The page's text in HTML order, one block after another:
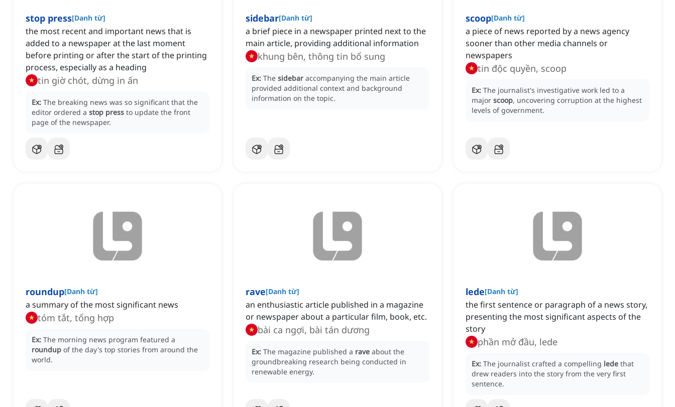
stop press[Danh từ]
the most recent and important news that is
added to a newspaper at the last moment
before printing or after the start of the printing
process, especially as a heading
tin giờ chót, dừng in ấn
Ex: The breaking news was so significant that the
editor ordered a stop press to update the front
page of the newspaper.
sidebar[Danh từ]
a brief piece in a newspaper printed next to the
main article, providing additional information
khung bên, thông tin bổ sung
Ex: The sidebar accompanying the main article
provided additional context and background
information on the topic.
scoop[Danh từ]
a piece of news reported by a news agency
sooner than other media channels or
newspapers
tin độc quyền, scoop
Ex: The journalist's investigative work led to a
major scoop, uncovering corruption at the highest
levels of government.
roundup[Danh từ]
a summary of the most significant news
tóm tắt, tổng hợp
Ex: The morning news program featured a
roundup of the day's top stories from around the
world.
rave[Danh từ]
an enthusiastic article published in a magazine
or newspaper about a particular film, book, etc.
bài ca ngợi, bài tán dương
Ex: The magazine published a rave about the
groundbreaking research being conducted in
renewable energy.
lede[Danh từ]
the first sentence or paragraph of a news story,
presenting the most significant aspects of the
story
phần mở đầu, lede
Ex: The journalist crafted a compelling lede that
drew readers into the story from the very first
sentence.